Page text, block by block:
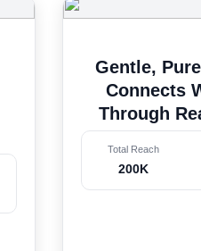
Gentle,
Connects
Through
Total Reach
200K